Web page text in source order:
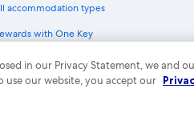
accommodation types
with One Key
Key credit cards
in our Privacy Statement, we and
our website, you accept our